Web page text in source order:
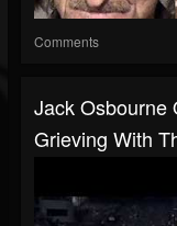
Comments
Jack Osbourne
Grieving With